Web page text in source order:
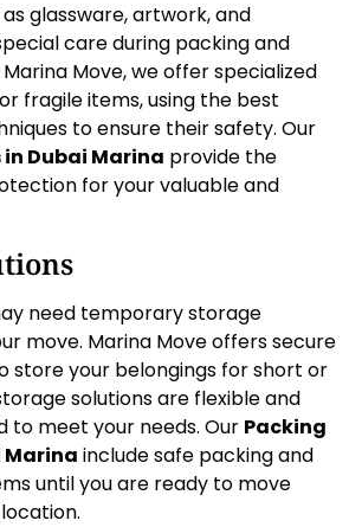
glassware, artwork, and
care during packing and
Move, we offer specialized
fragile items, using the best
to ensure their safety. Our
Dubai Marina provide the
for your valuable and
need temporary storage
move. Marina Move offers secure
store your belongings for short or
solutions are flexible and
to meet your needs. Our Packing
Marina include safe packing and
until you are ready to move